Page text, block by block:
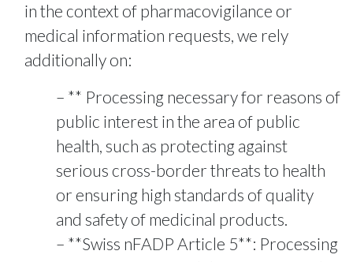
in the context of pharmacovigilance or
medical information requests, we rely
additionally on:
** Processing necessary for reasons of
public interest in the area of public
health, such as protecting against
serious cross-border threats to health
or ensuring high standards of quality
and safety of medicinal products.
**Swiss nFADP Article 5**: Processing